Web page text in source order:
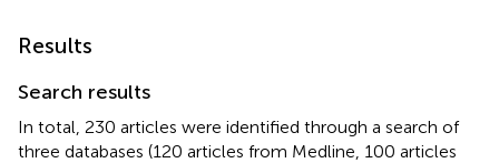
Results
Search results
In total, 230 articles were identified through a search of
three databases (120 articles from Medline, 100 articles